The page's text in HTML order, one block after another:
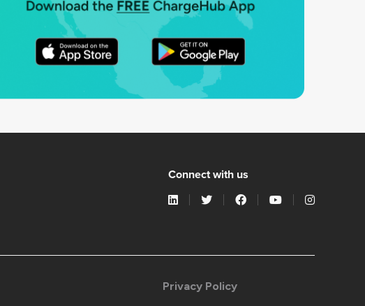
Connect with us
Privacy Policy